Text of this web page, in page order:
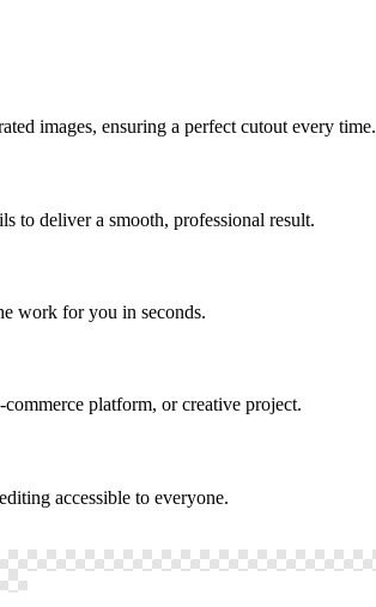
images, ensuring a perfect cutout every time.
to deliver a smooth, professional result.
work for you in seconds.
platform, or creative project.
accessible to everyone.